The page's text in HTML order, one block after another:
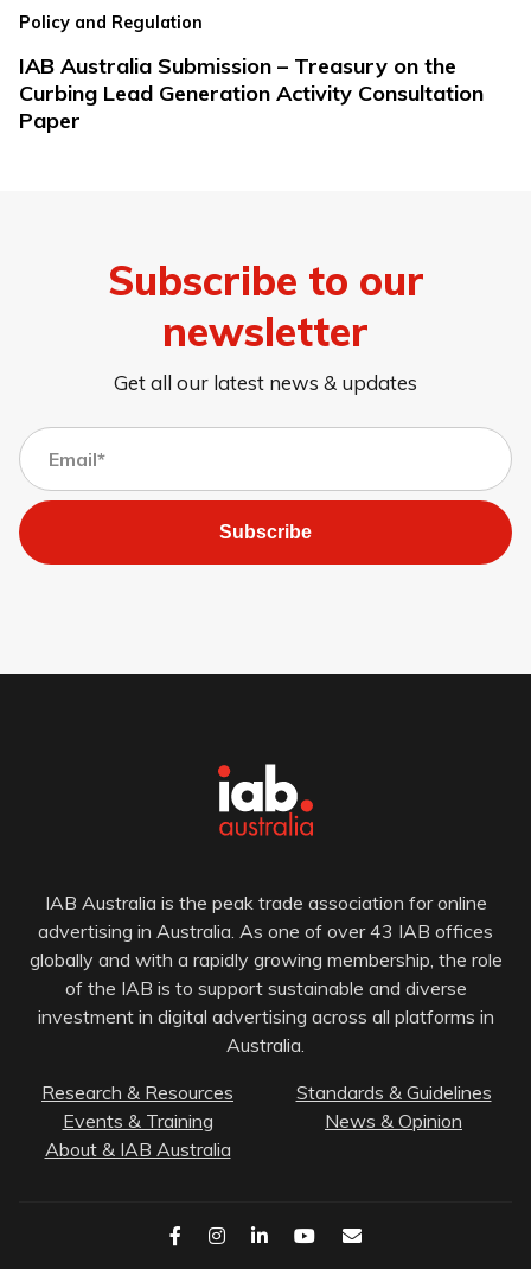
Policy and Regulation
IAB Australia Submission – Treasury on the
Curbing Lead Generation Activity Consultation
Paper
Subscribe to our
newsletter
Get all our latest news & updates
Subscribe
IAB Australia is the peak trade association for online
advertising in Australia. As one of over 43 IAB offices
globally and with a rapidly growing membership, the role
of the IAB is to support sustainable and diverse
investment in digital advertising across all platforms in
Australia.
Research & Resources
Standards & Guidelines
Events & Training
News & Opinion
About & IAB Australia